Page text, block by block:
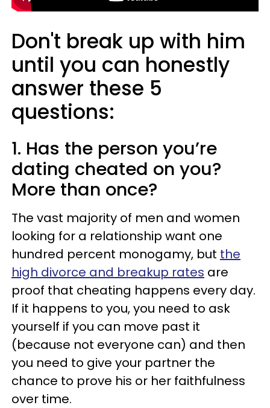
Don't break up with him
until you can honestly
answer these 5
questions:
1. Has the person you’re
dating cheated on you?
More than once?
The vast majority of men and women
looking for a relationship want one
hundred percent monogamy, but the
high divorce and breakup rates are
proof that cheating happens every day.
If it happens to you, you need to ask
yourself if you can move past it
(because not everyone can) and then
you need to give your partner the
chance to prove his or her faithfulness
over time.